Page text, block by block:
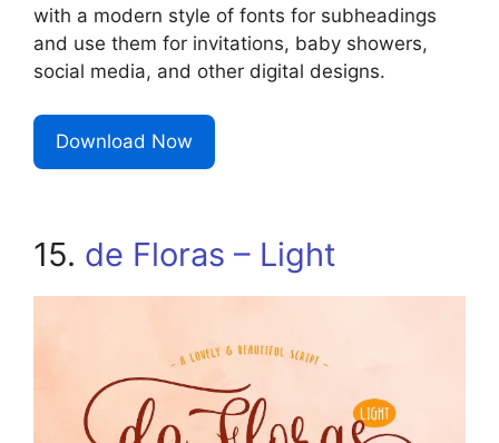
with a modern style of fonts for subheadings
and use them for invitations, baby showers,
social media, and other digital designs.
Download Now
15. de Floras – Light